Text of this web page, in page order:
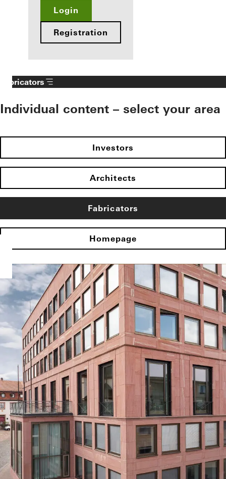
Login
Registration
Fabricators
Individual content – select your area
Investors
Architects
Fabricators
Homepage